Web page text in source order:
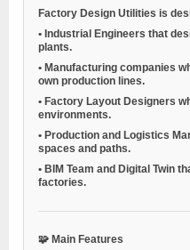
Factory Design Utilities is
• Industrial Engineers that
plants.
• Manufacturing companies
own production lines.
• Factory Layout Designers
environments.
• Production and Logistics
spaces and paths.
• BIM Team and Digital Twin
factories.
🧩 Main Features